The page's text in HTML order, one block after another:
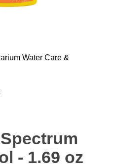
Water Care &
- 1.69 oz